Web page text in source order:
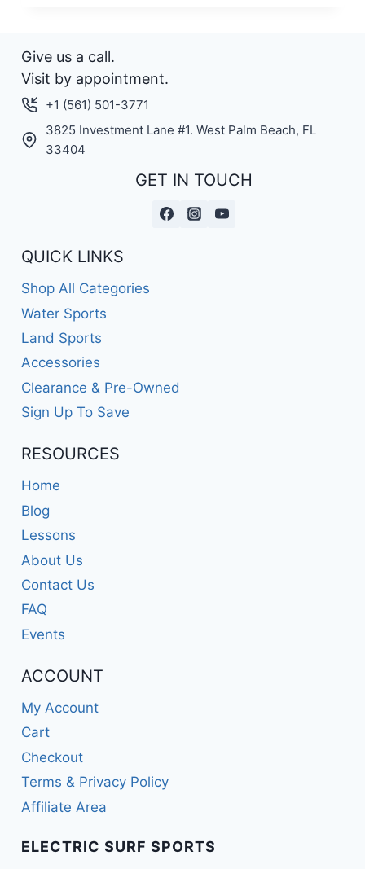
WITH
THE
XR
CLASSIC:
BLEND
NOSTALGIA
Give us a call.
Visit by appointment.
+1 (561) 501-3771
3825 Investment Lane #1. West Palm Beach, FL
33404
GET IN TOUCH
QUICK LINKS
Shop All Categories
Water Sports
Land Sports
Accessories
Clearance & Pre-Owned
Sign Up To Save
RESOURCES
Home
Blog
Lessons
About Us
Contact Us
FAQ
Events
ACCOUNT
My Account
Cart
Checkout
Terms & Privacy Policy
Affiliate Area
ELECTRIC SURF SPORTS